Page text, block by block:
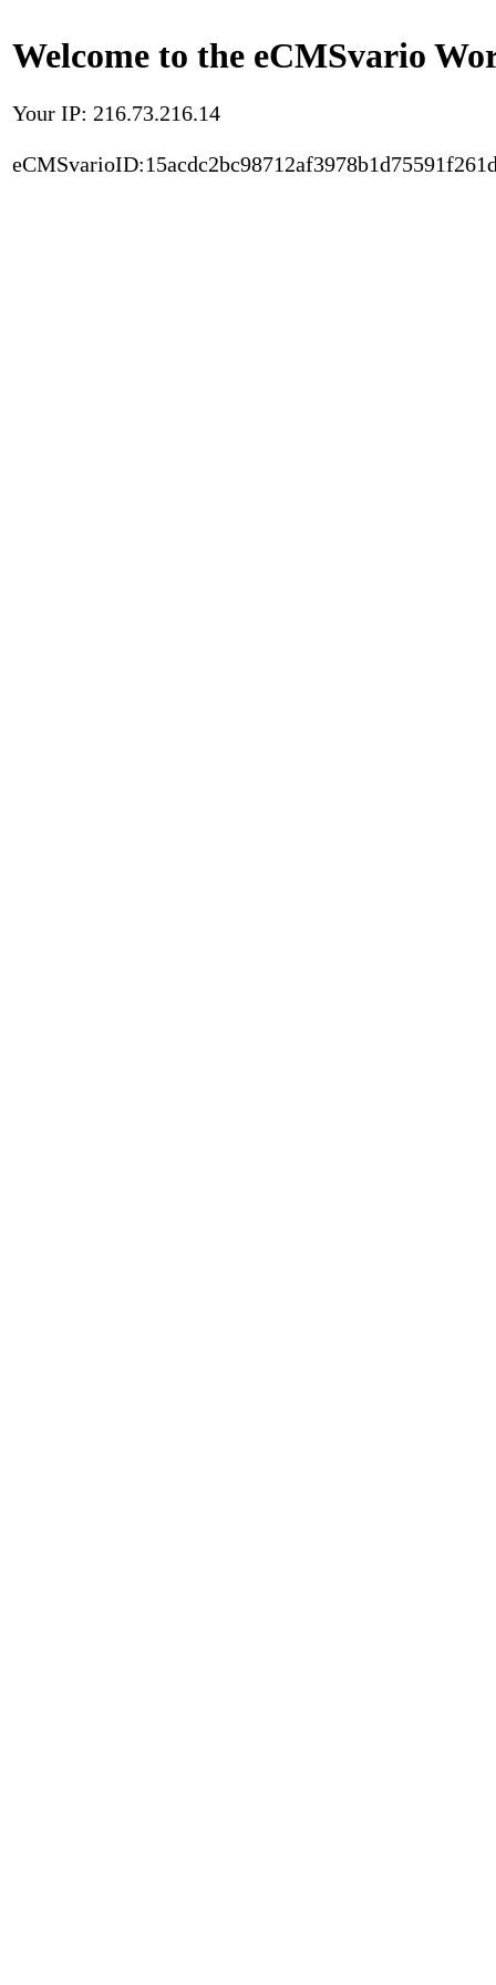
Welcome to the eCMSvario
Your IP: 216.73.216.14